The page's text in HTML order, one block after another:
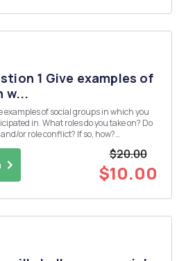
1 Give examples of
w...
in. What roles do you take on? Do
or role conflict? If so, how?
$20.00
$10.00